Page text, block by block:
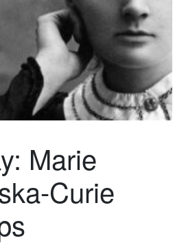
Marie
Curie